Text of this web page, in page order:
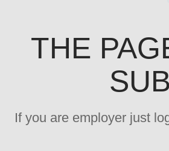
THE
If you are employer just